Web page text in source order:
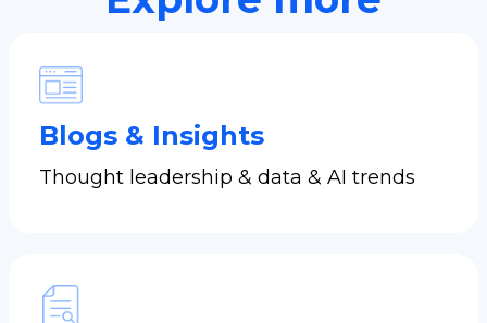
Blogs & Insights
Thought leadership & data & AI trends